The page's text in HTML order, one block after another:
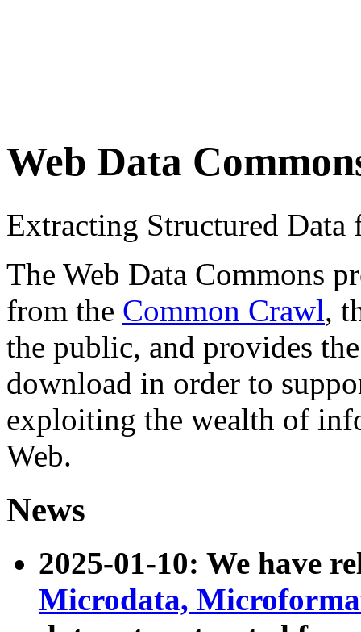
Web Data
Extracting Structured
The Web Data Commons
from the Common Crawl,
the public, and provides
download in order to
exploiting the wealth of
Web.
News
2025-01-10: We have
Microdata,